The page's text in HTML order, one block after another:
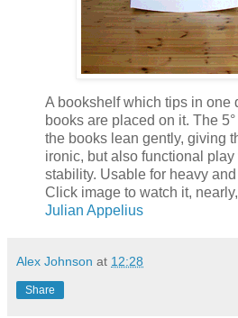
A bookshelf which tips in one
books are placed on it. The
the books lean gently, giving
ironic, but also functional
stability. Usable for heavy
Click image to watch it,
Julian Appelius
Alex Johnson at 12:28
Share